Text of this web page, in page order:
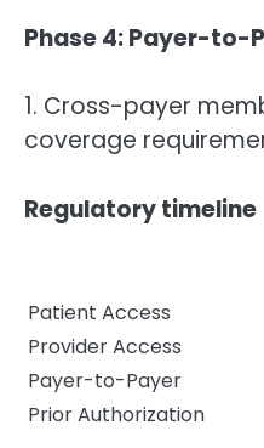
Phase 4: Payer-to-
1. Cross-payer
coverage
Regulatory timeline
Patient Access
Provider Access
Payer-to-Payer
Prior Authorization